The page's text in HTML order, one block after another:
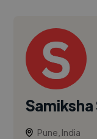
Samiksha
Pune, India